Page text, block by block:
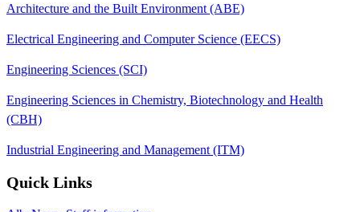
Architecture and the Built Environment (ABE)
Electrical Engineering and Computer Science (EECS)
Engineering Sciences (SCI)
Engineering Sciences in Chemistry, Biotechnology and Health
(CBH)
Industrial Engineering and Management (ITM)
Quick Links